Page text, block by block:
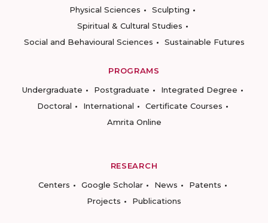
Physical Sciences
Sculpting
Spiritual & Cultural Studies
Social and Behavioural Sciences
Sustainable Futures
PROGRAMS
Undergraduate
Postgraduate
Integrated Degree
Doctoral
International
Certificate Courses
Amrita Online
RESEARCH
Centers
Google Scholar News
Patents
Projects
Publications